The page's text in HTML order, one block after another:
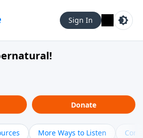
Sign In
Donate
More Ways to Listen